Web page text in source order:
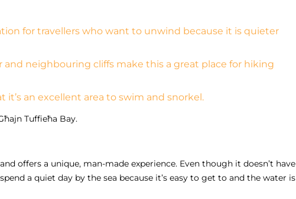
for travellers who want to unwind because it is quieter
and neighbouring cliffs make this a great place for hiking
it’s an excellent area to swim and snorkel.
Tuffieħa Bay.
offers a unique, man-made experience. Even though it doesn’t have
a quiet day by the sea because it’s easy to get to and the water is